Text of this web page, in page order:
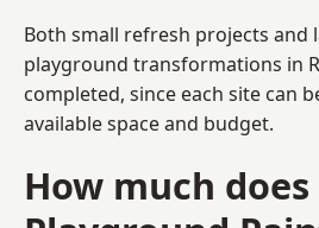
Both small refresh projects and
playground transformations in
completed, since each site can
available space and budget.
How much does